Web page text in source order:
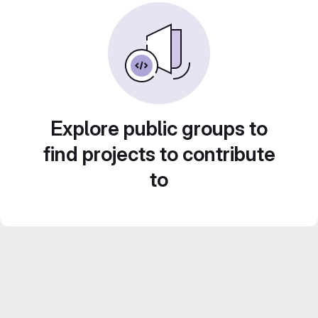
Explore public groups to
find projects to contribute
to